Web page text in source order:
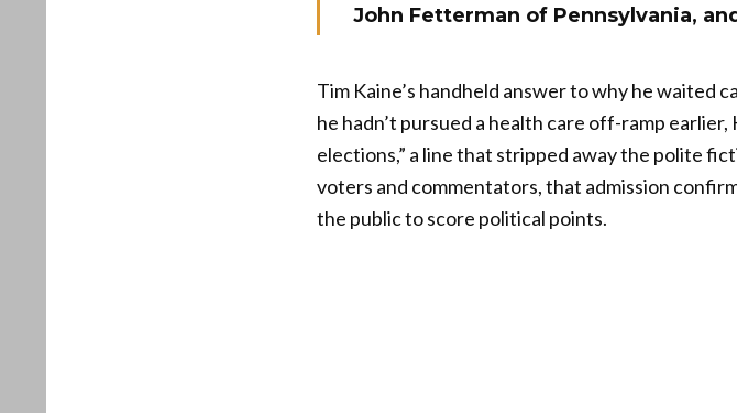
John Fetterman of Pennsylvania,
Tim Kaine’s handheld answer to why he waited
he hadn’t pursued a health care off-ramp
elections,” a line that stripped away the polite
voters and commentators, that admission
the public to score political points.